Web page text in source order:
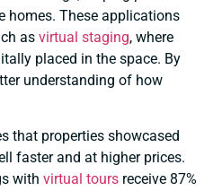
homes. These applications
as virtual staging, where
placed in the space. By
understanding of how
that properties showcased
faster and at higher prices.
with virtual tours receive 87%